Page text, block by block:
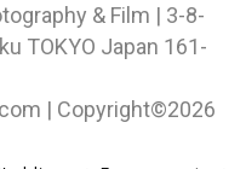
& Film | 3-8-
TOKYO Japan 161-
| Copyright©2026